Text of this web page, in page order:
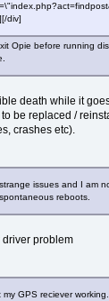
div]
Opie before running
death while it
be replaced /
crashes etc).
issues and I am
reboots.
problem
GPS reciever